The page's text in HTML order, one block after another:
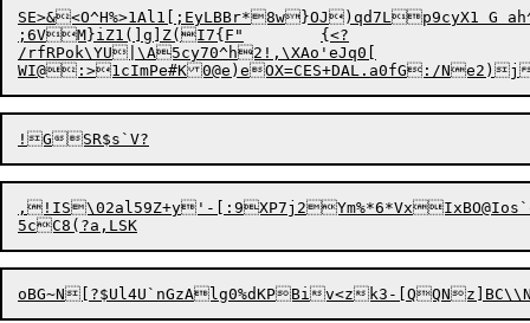
SE>&<O^H%>1Al1[;EyLBBr*8w}OJ)qd7Lp9cyX1
;6VM}iZ1(]g]Z(I7{F"	{<?
/rfRPok\YU|\A5cy70^h2!,\XAo'eJq0[
,! IS\02al59Z+y'-[: 9XP7j2Ym%*6*VxIxBO